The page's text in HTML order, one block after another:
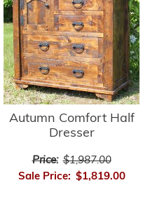
Autumn Comfort Half
Dresser
Price: $1,987.00
Sale Price: $1,819.00